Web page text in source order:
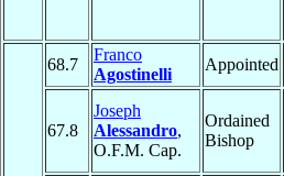
68.7
Franco
Agostinelli
Appointed
67.8
Joseph
Alessandro,
O.F.M. Cap.
Ordained
Bishop